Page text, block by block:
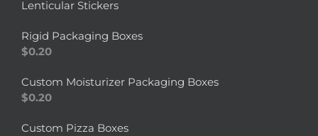
Lenticular Stickers
Rigid Packaging Boxes
$0.20
Custom Moisturizer Packaging Boxes
$0.20
Custom Pizza Boxes